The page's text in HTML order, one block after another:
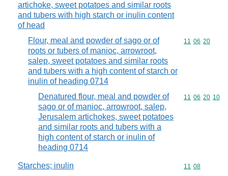
artichoke, sweet potatoes and similar roots
and tubers with high starch or inulin content
of head
Flour, meal and powder of sago or of
roots or tubers of manioc, arrowroot,
salep, sweet potatoes and similar roots
and tubers with a high content of starch or
inulin of heading 0714
Commodity
11 06 20
Denatured flour, meal and powder of
sago or of manioc, arrowroot, salep,
Jerusalem artichokes, sweet potatoes
and similar roots and tubers with a
high content of starch or inulin of
heading 0714
Commodity
11 06 20 10
Starches; inulin Commodity
11 08